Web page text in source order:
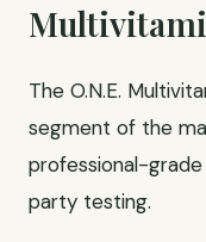
The O.N.E.
segment of the
professional-
party testing.